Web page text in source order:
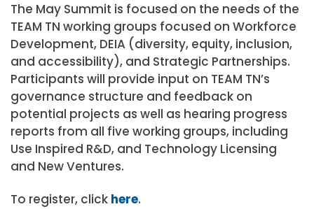
The May Summit is focused on the needs of the
TEAM TN working groups focused on Workforce
Development, DEIA (diversity, equity, inclusion,
and accessibility), and Strategic Partnerships.
Participants will provide input on TEAM TN’s
governance structure and feedback on
potential projects as well as hearing progress
reports from all five working groups, including
Use Inspired R&D, and Technology Licensing
and New Ventures.
To register, click here.